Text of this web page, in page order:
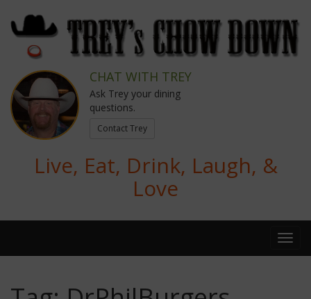
CHAT WITH TREY
Ask Trey your dining
questions.
Contact Trey
Live, Eat, Drink, Laugh, &
Love